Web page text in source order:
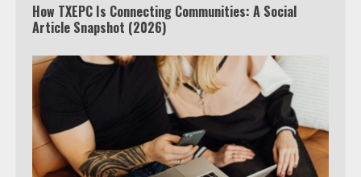
How TXEPC Is Connecting Communities: A Social
Article Snapshot (2026)
Which is better, Google TV or Apple